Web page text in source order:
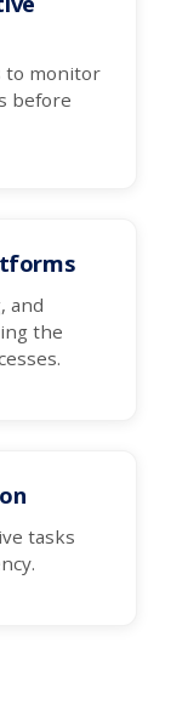
to monitor
before
and
the
tasks